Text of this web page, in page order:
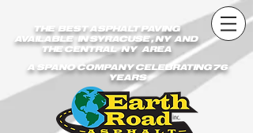
earthroadasphalt_vgxstk1rmxfaekk9/Earth_Road_Asphalt.js
THE BEST ASPHALT PAVING
AVAILABLE IN SYRACUSE , NY AND
THE CENTRAL NY AREA
A SPANO COMPANY CELEBRATING 76
YEARS